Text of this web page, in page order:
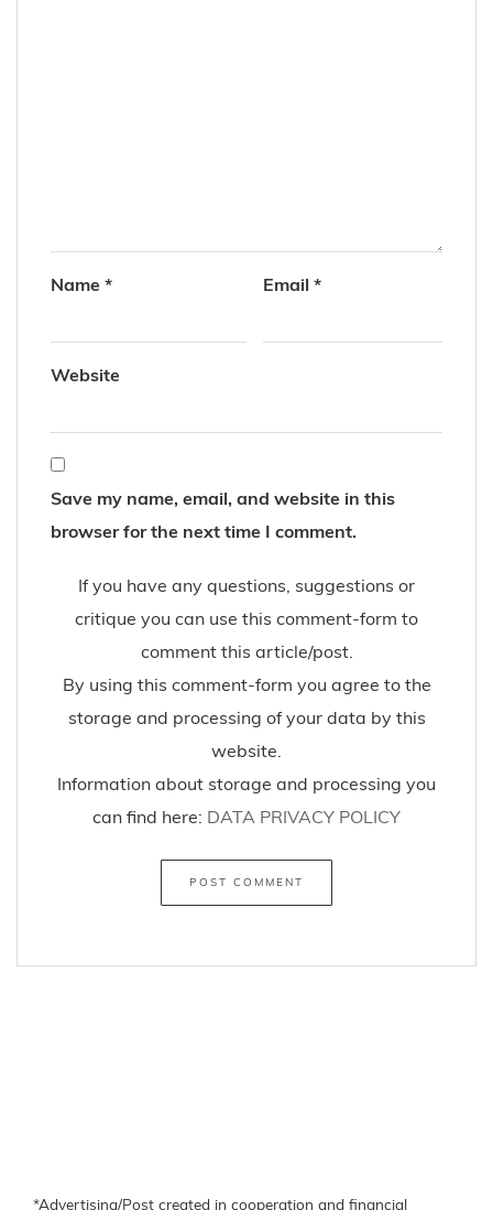
Name * Email *
Website
Save my name, email, and website in this
browser for the next time I comment.
If you have any questions, suggestions or
critique you can use this comment-form to
comment this article/post.
By using this comment-form you agree to the
storage and processing of your data by this
website.
Information about storage and processing you
can find here: DATA PRIVACY POLICY
*Advertising/Post created in cooperation and financial